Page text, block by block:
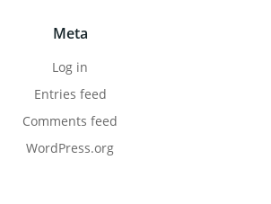
Meta
Log in
Entries feed
Comments feed
WordPress.org